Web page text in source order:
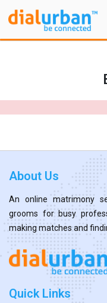
About Us
An online matrimony
grooms for busy
making matches and
Quick Links